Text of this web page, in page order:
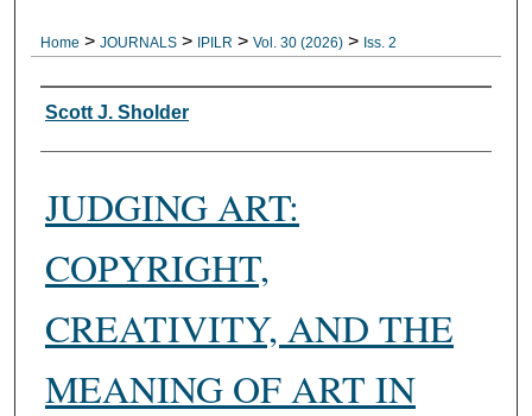
Home > JOURNALS > IPILR > Vol. 30 (2026) > Iss. 2
Authors
Scott J. Sholder
JUDGING ART:
COPYRIGHT,
CREATIVITY, AND THE
MEANING OF ART IN